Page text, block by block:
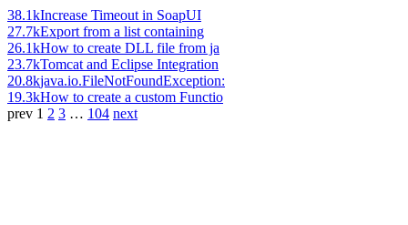
38.1kIncrease Timeout in SoapUI
27.7kExport from a list containing
26.1kHow to create DLL file from ja
23.7kTomcat and Eclipse Integration
20.8kjava.io.FileNotFoundException:
19.3kHow to create a custom Functio
prev 1 2 3 … 104 next